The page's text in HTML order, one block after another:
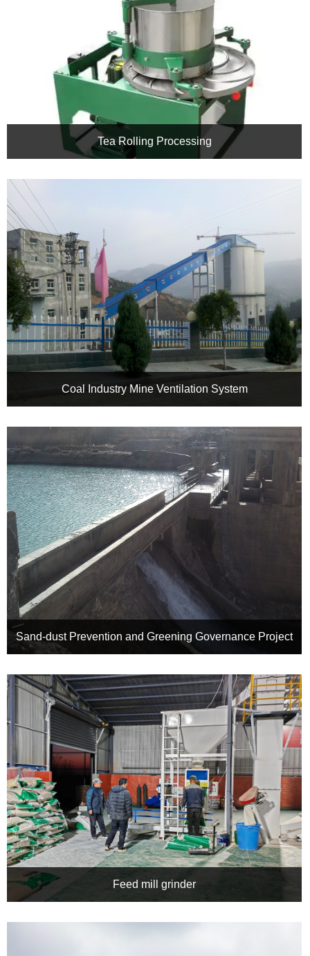
Tea Rolling Processing
Coal Industry Mine Ventilation System
Renovation Project Of CHRH Inverter
Sand-dust Prevention and Greening Governance Project
Greening Management Project of Bayin Reservoir in Delingha,
Qinghai
Feed mill grinder